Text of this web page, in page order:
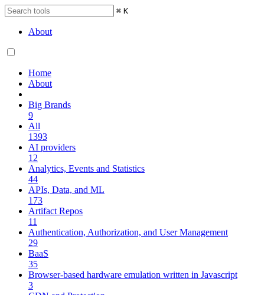
⌘ K
About
Home
About
Big Brands
9
All
1393
AI providers
12
Analytics, Events and Statistics
44
APIs, Data, and ML
173
Artifact Repos
11
Authentication, Authorization, and User Management
29
BaaS
35
Browser-based hardware emulation written in Javascript
3